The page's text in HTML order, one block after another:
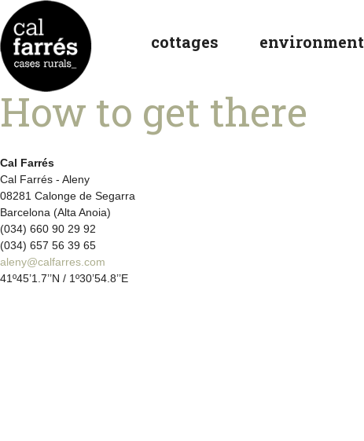
cottages environment
How to get there
Cal Farrés
Cal Farrés - Aleny
08281 Calonge de Segarra
Barcelona (Alta Anoia)
(034) 660 90 29 92
(034) 657 56 39 65
aleny@calfarres.com
41º45’1.7’’N / 1º30’54.8’’E